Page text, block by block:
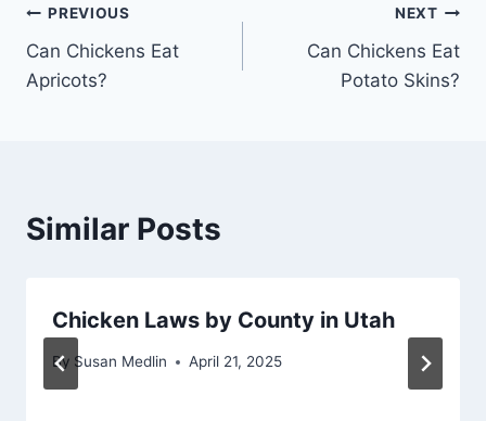
Post
navigation
PREVIOUS
Can Chickens Eat
Apricots?
NEXT
Can Chickens Eat
Potato Skins?
Similar Posts
Chicken Laws by County in Utah
By Susan Medlin April 21, 2025